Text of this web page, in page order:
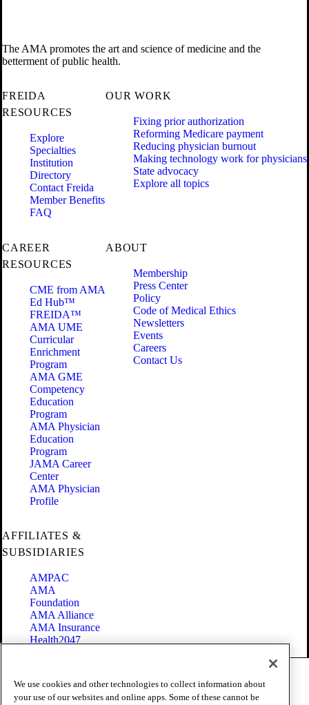
The AMA promotes the art and science of medicine and the
betterment of public health.
FREIDA
RESOURCES
Explore
Specialties
Institution
Directory
Contact Freida
Member Benefits
FAQ
OUR WORK
Fixing prior authorization
Reforming Medicare payment
Reducing physician burnout
Making technology work for physicians
State advocacy
Explore all topics
CAREER
RESOURCES
CME from AMA
Ed Hub™
FREIDA™
AMA UME
Curricular
Enrichment
Program
AMA GME
Competency
Education
Program
AMA Physician
Education
Program
JAMA Career
Center
AMA Physician
Profile
ABOUT
Membership
Press Center
Policy
Code of Medical Ethics
Newsletters
Events
Careers
Contact Us
AFFILIATES &
SUBSIDIARIES
AMPAC
AMA
Foundation
AMA Alliance
AMA Insurance
Health2047
Terms of Use
Privacy Policy
We use cookies and other technologies to collect information about
your use of our websites and online apps. Some of these cannot be